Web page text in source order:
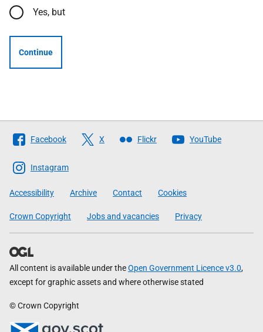
Yes, but
Continue
Follow
The
Scottish
Government
Facebook X Flickr YouTube
Instagram
Accessibility Archive Contact Cookies
Crown Copyright Jobs and vacancies Privacy
All content is available under theOpen Government Licence v3.0,
except for graphic assets and where otherwise stated
© Crown Copyright